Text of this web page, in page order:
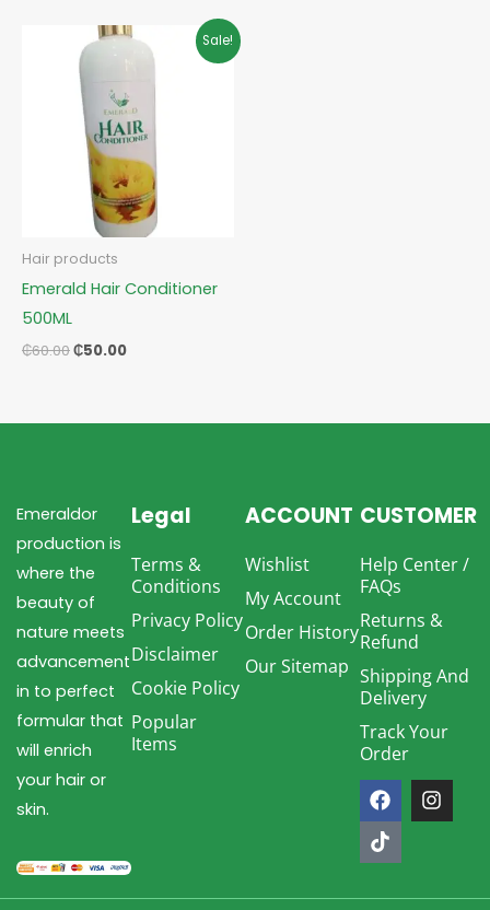
Sale!
Hair products
Emerald Hair Conditioner
500ML
₵60.00
Original
price
was:
₵60.00.
₵50.00
Current
price
₵50.00.
Emeraldor
production is
where the
beauty of
nature meets
advancement
in to perfect
formular that
will enrich
your hair or
skin.
Legal
Terms &
Conditions
Privacy Policy
Disclaimer
Cookie Policy
Popular
Items
ACCOUNT
Wishlist
My Account
Order History
Our Sitemap
CUSTOMER
Help Center /
FAQs
Returns &
Refund
Shipping And
Delivery
Track Your
Order
F
a
c
e
b
o
I
n
s
r
T
i
k
t
o